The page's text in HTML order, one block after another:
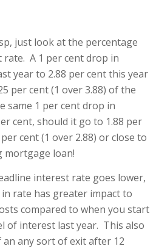
just look at the percentage
A 1 per cent drop in
year to 2.88 per cent this year
per cent (1 over 3.88) of the
same 1 per cent drop in
cent, should it go to 1.88 per
cent (1 over 2.88) or close to
mortgage loan!
interest rate goes lower,
rate has greater impact to
compared to when you start
of interest last year. This also
any sort of exit after 12